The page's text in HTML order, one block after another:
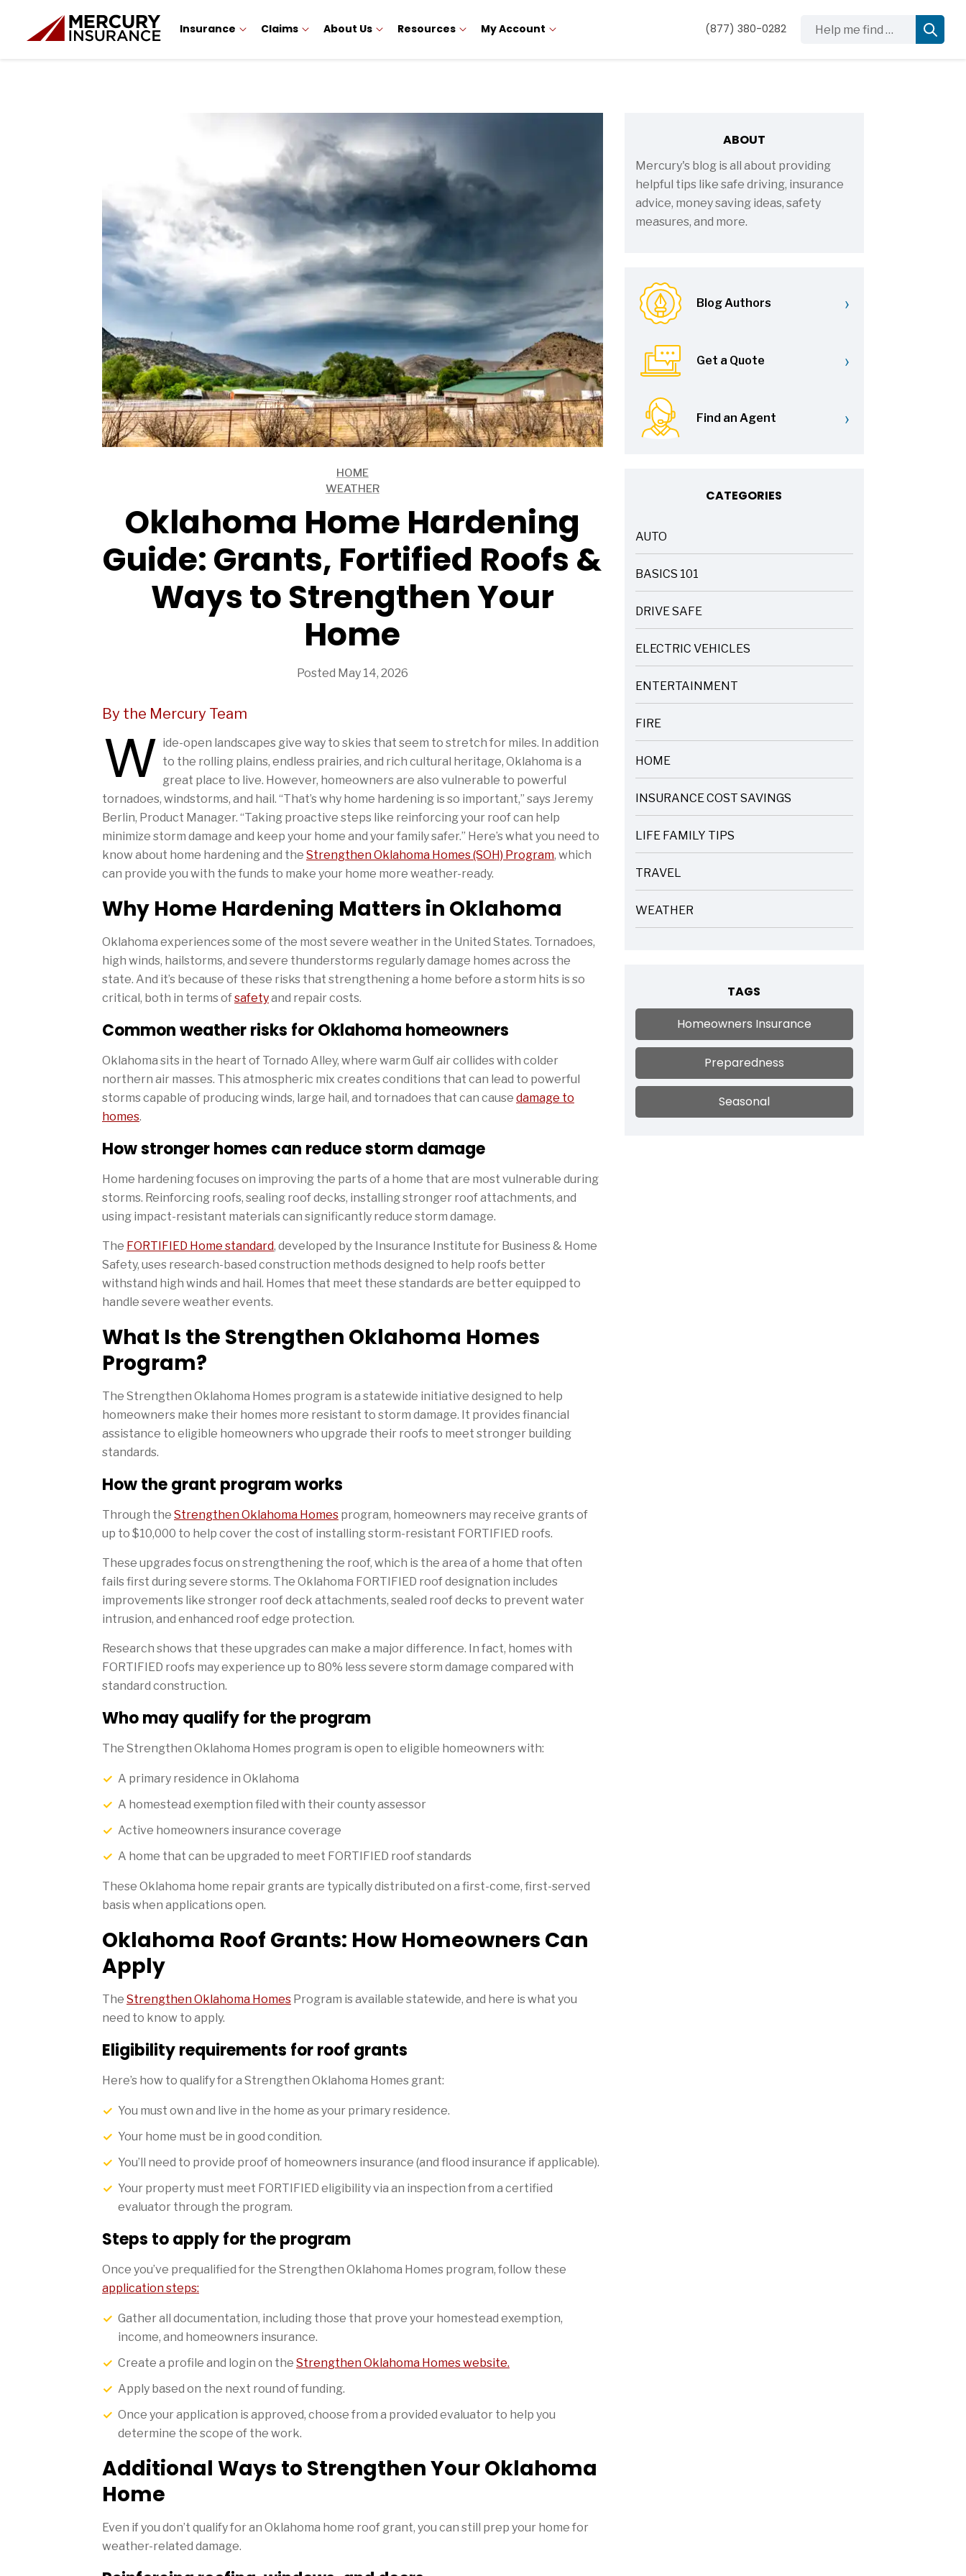
Insurance Claims About Us Resources My Account (877) 380-0282
HOME
WEATHER
Oklahoma Home Hardening
Guide: Grants, Fortified Roofs &
Ways to Strengthen Your
Home
Posted May 14, 2026
By the Mercury Team
W ide-open landscapes give way to skies that seem to stretch for miles. In addition
to the rolling plains, endless prairies, and rich cultural heritage, Oklahoma is a
great place to live. However, homeowners are also vulnerable to powerful
tornadoes, windstorms, and hail. “That’s why home hardening is so important,” says Jeremy
Berlin, Product Manager. “Taking proactive steps like reinforcing your roof can help
minimize storm damage and keep your home and your family safer.” Here’s what you need to
know about home hardening and the Strengthen Oklahoma Homes (SOH) Program, which
can provide you with the funds to make your home more weather-ready.
Why Home Hardening Matters in Oklahoma
Oklahoma experiences some of the most severe weather in the United States. Tornadoes,
high winds, hailstorms, and severe thunderstorms regularly damage homes across the
state. And it’s because of these risks that strengthening a home before a storm hits is so
critical, both in terms ofsafetyand repair costs.
Common weather risks for Oklahoma homeowners
Oklahoma sits in the heart of Tornado Alley, where warm Gulf air collides with colder
northern air masses. This atmospheric mix creates conditions that can lead to powerful
storms capable of producing winds, large hail, and tornadoes that can cause damage to
homes.
How stronger homes can reduce storm damage
Home hardening focuses on improving the parts of a home that are most vulnerable during
storms. Reinforcing roofs, sealing roof decks, installing stronger roof attachments, and
using impact-resistant materials can significantly reduce storm damage.
The FORTIFIED Home standard, developed by the Insurance Institute for Business & Home
Safety, uses research-based construction methods designed to help roofs better
withstand high winds and hail. Homes that meet these standards are better equipped to
handle severe weather events.
What Is the Strengthen Oklahoma Homes
Program?
The Strengthen Oklahoma Homes program is a statewide initiative designed to help
homeowners make their homes more resistant to storm damage. It provides financial
assistance to eligible homeowners who upgrade their roofs to meet stronger building
standards.
How the grant program works
Through the Strengthen Oklahoma Homes program, homeowners may receive grants of
up to $10,000 to help cover the cost of installing storm-resistant FORTIFIED roofs.
These upgrades focus on strengthening the roof, which is the area of a home that often
fails first during severe storms. The Oklahoma FORTIFIED roof designation includes
improvements like stronger roof deck attachments, sealed roof decks to prevent water
intrusion, and enhanced roof edge protection.
Research shows that these upgrades can make a major difference. In fact, homes with
FORTIFIED roofs may experience up to 80% less severe storm damage compared with
standard construction.
Who may qualify for the program
The Strengthen Oklahoma Homes program is open to eligible homeowners with:
A primary residence in Oklahoma
A homestead exemption filed with their county assessor
Active homeowners insurance coverage
A home that can be upgraded to meet FORTIFIED roof standards
These Oklahoma home repair grants are typically distributed on a first-come, first-served
basis when applications open.
Oklahoma Roof Grants: How Homeowners Can
Apply
The Strengthen Oklahoma Homes Program is available statewide, and here is what you
need to know to apply.
Eligibility requirements for roof grants
Here’s how to qualify for a Strengthen Oklahoma Homes grant:
You must own and live in the home as your primary residence.
Your home must be in good condition.
You’ll need to provide proof of homeowners insurance (and flood insurance if applicable).
Your property must meet FORTIFIED eligibility via an inspection from a certified
evaluator through the program.
Steps to apply for the program
Once you’ve prequalified for the Strengthen Oklahoma Homes program, follow these
application steps:
Gather all documentation, including those that prove your homestead exemption,
income, and homeowners insurance.
Create a profile and login on the Strengthen Oklahoma Homes website.
Apply based on the next round of funding.
Once your application is approved, choose from a provided evaluator to help you
determine the scope of the work.
Additional Ways to Strengthen Your Oklahoma
Home
Even if you don’t qualify for an Oklahoma home roof grant, you can still prep your home for
weather-related damage.
ABOUT
Mercury's blog is all about providing
helpful tips like safe driving, insurance
advice, money saving ideas, safety
measures, and more.
Blog Authors ›
Get a Quote ›
Find an Agent ›
CATEGORIES
AUTO
ARTICLES
BASICS 101
ARTICLES
DRIVE SAFE
ARTICLES
ELECTRIC VEHICLES
ARTICLES
ENTERTAINMENT
ARTICLES
FIRE
ARTICLES
HOME
ARTICLES
INSURANCE COST SAVINGS
ARTICLES
LIFE FAMILY TIPS
ARTICLES
TRAVEL
ARTICLES
WEATHER
ARTICLES
TAGS
Homeowners Insurance
Preparedness
Seasonal